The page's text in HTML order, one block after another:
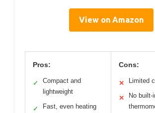
View on Amazon
Pros:
✓
Compact and
lightweight
✓ Fast, even heating
Cons:
✕ Limited
✕
No built-